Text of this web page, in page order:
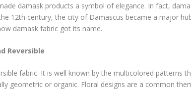
damask products a symbol of elegance. In fact,
12th century, the city of Damascus became a major
damask fabric got its name.
Reversible
fabric. It is well known by the multicolored patterns
geometric or organic. Floral designs are a common